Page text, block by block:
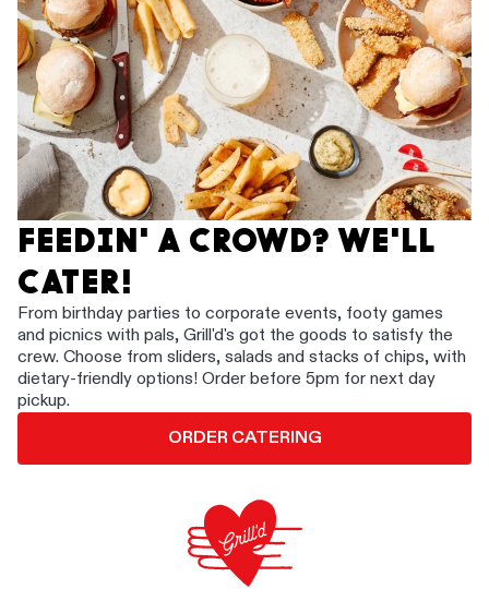
FEEDIN' A CROWD? WE'LL
CATER!
From birthday parties to corporate events, footy games
and picnics with pals, Grill'd's got the goods to satisfy the
crew. Choose from sliders, salads and stacks of chips, with
dietary-friendly options! Order before 5pm for next day
pickup.
ORDER CATERING